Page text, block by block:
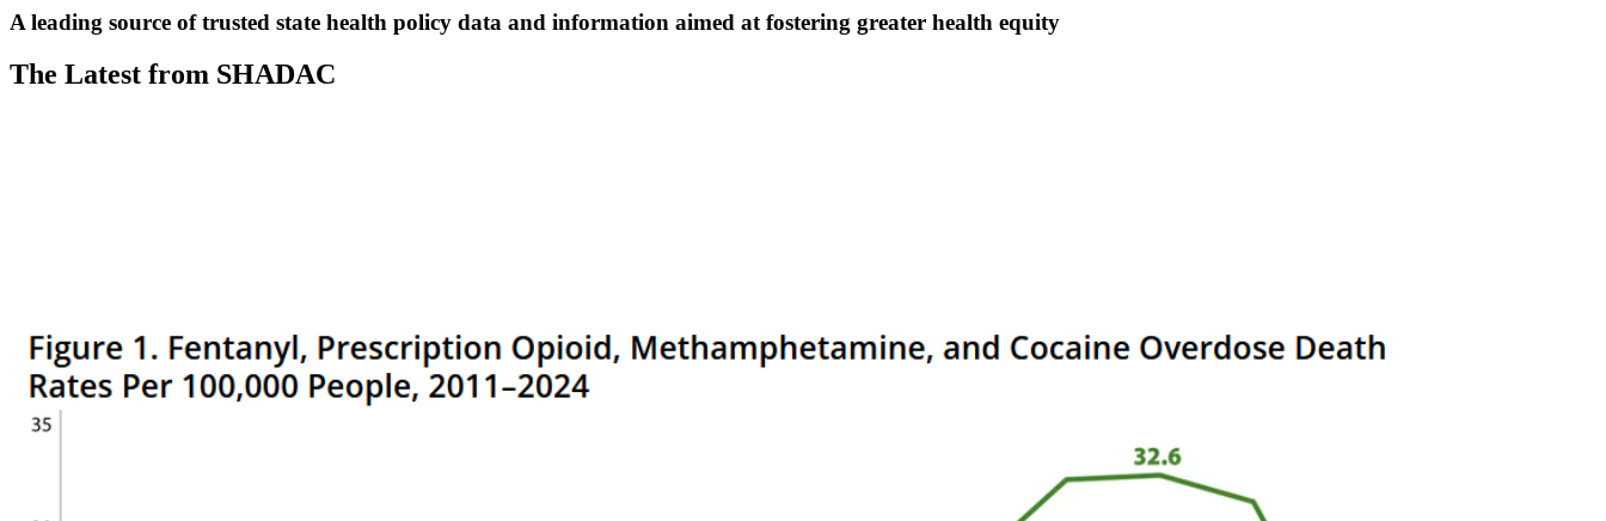
A leading source of trusted state health policy data and information aimed at fostering greater health equity
The Latest from SHADAC